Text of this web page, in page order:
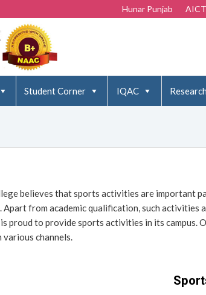
Hunar Punjab
Student Corner IQAC Research
believes that sports activities are important
Apart from academic qualification, such
proud to provide sports activities in its campus.
channels.